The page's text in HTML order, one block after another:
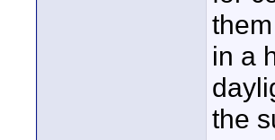
in a
the